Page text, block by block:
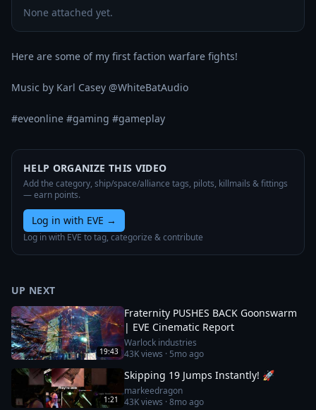
None attached yet.
Here are some of my first faction warfare fights!
Music by Karl Casey @WhiteBatAudio
#eveonline #gaming #gameplay
HELP ORGANIZE THIS VIDEO
Add the category, ship/space/alliance tags, pilots, killmails & fittings
— earn points.
Log in with EVE →
Log in with EVE to tag, categorize & contribute
UP NEXT
19:43
Fraternity PUSHES BACK Goonswarm
| EVE Cinematic Report
Warlock industries
43Kviews · 5mo ago
1:21
Skipping 19 Jumps Instantly! 🚀
markeedragon
43Kviews ·8mo ago